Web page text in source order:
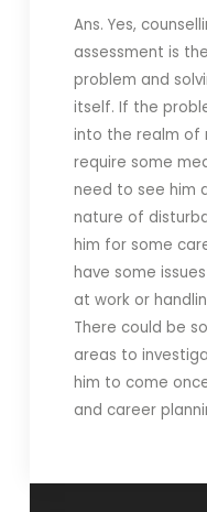
Ans. Yes,
assessment is
problem and
itself. If the
into the realm of
require some
need to see him
nature of
him for some
have some
at work or
There could be
areas to
him to come
and career